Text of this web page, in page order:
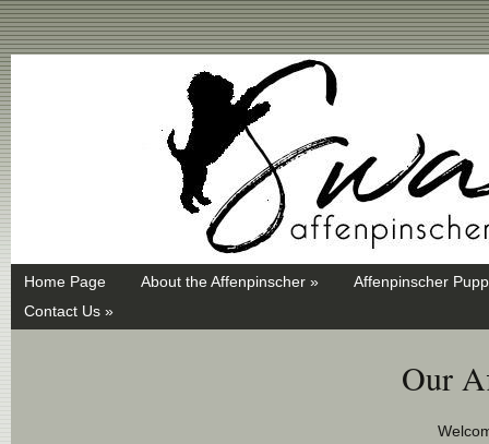
Home Page About the Affenpinscher »
Affenpinscher
Contact Us »
Our
Swayd, Affenpinscher, monkey dog, ANKC, breeder, puppies